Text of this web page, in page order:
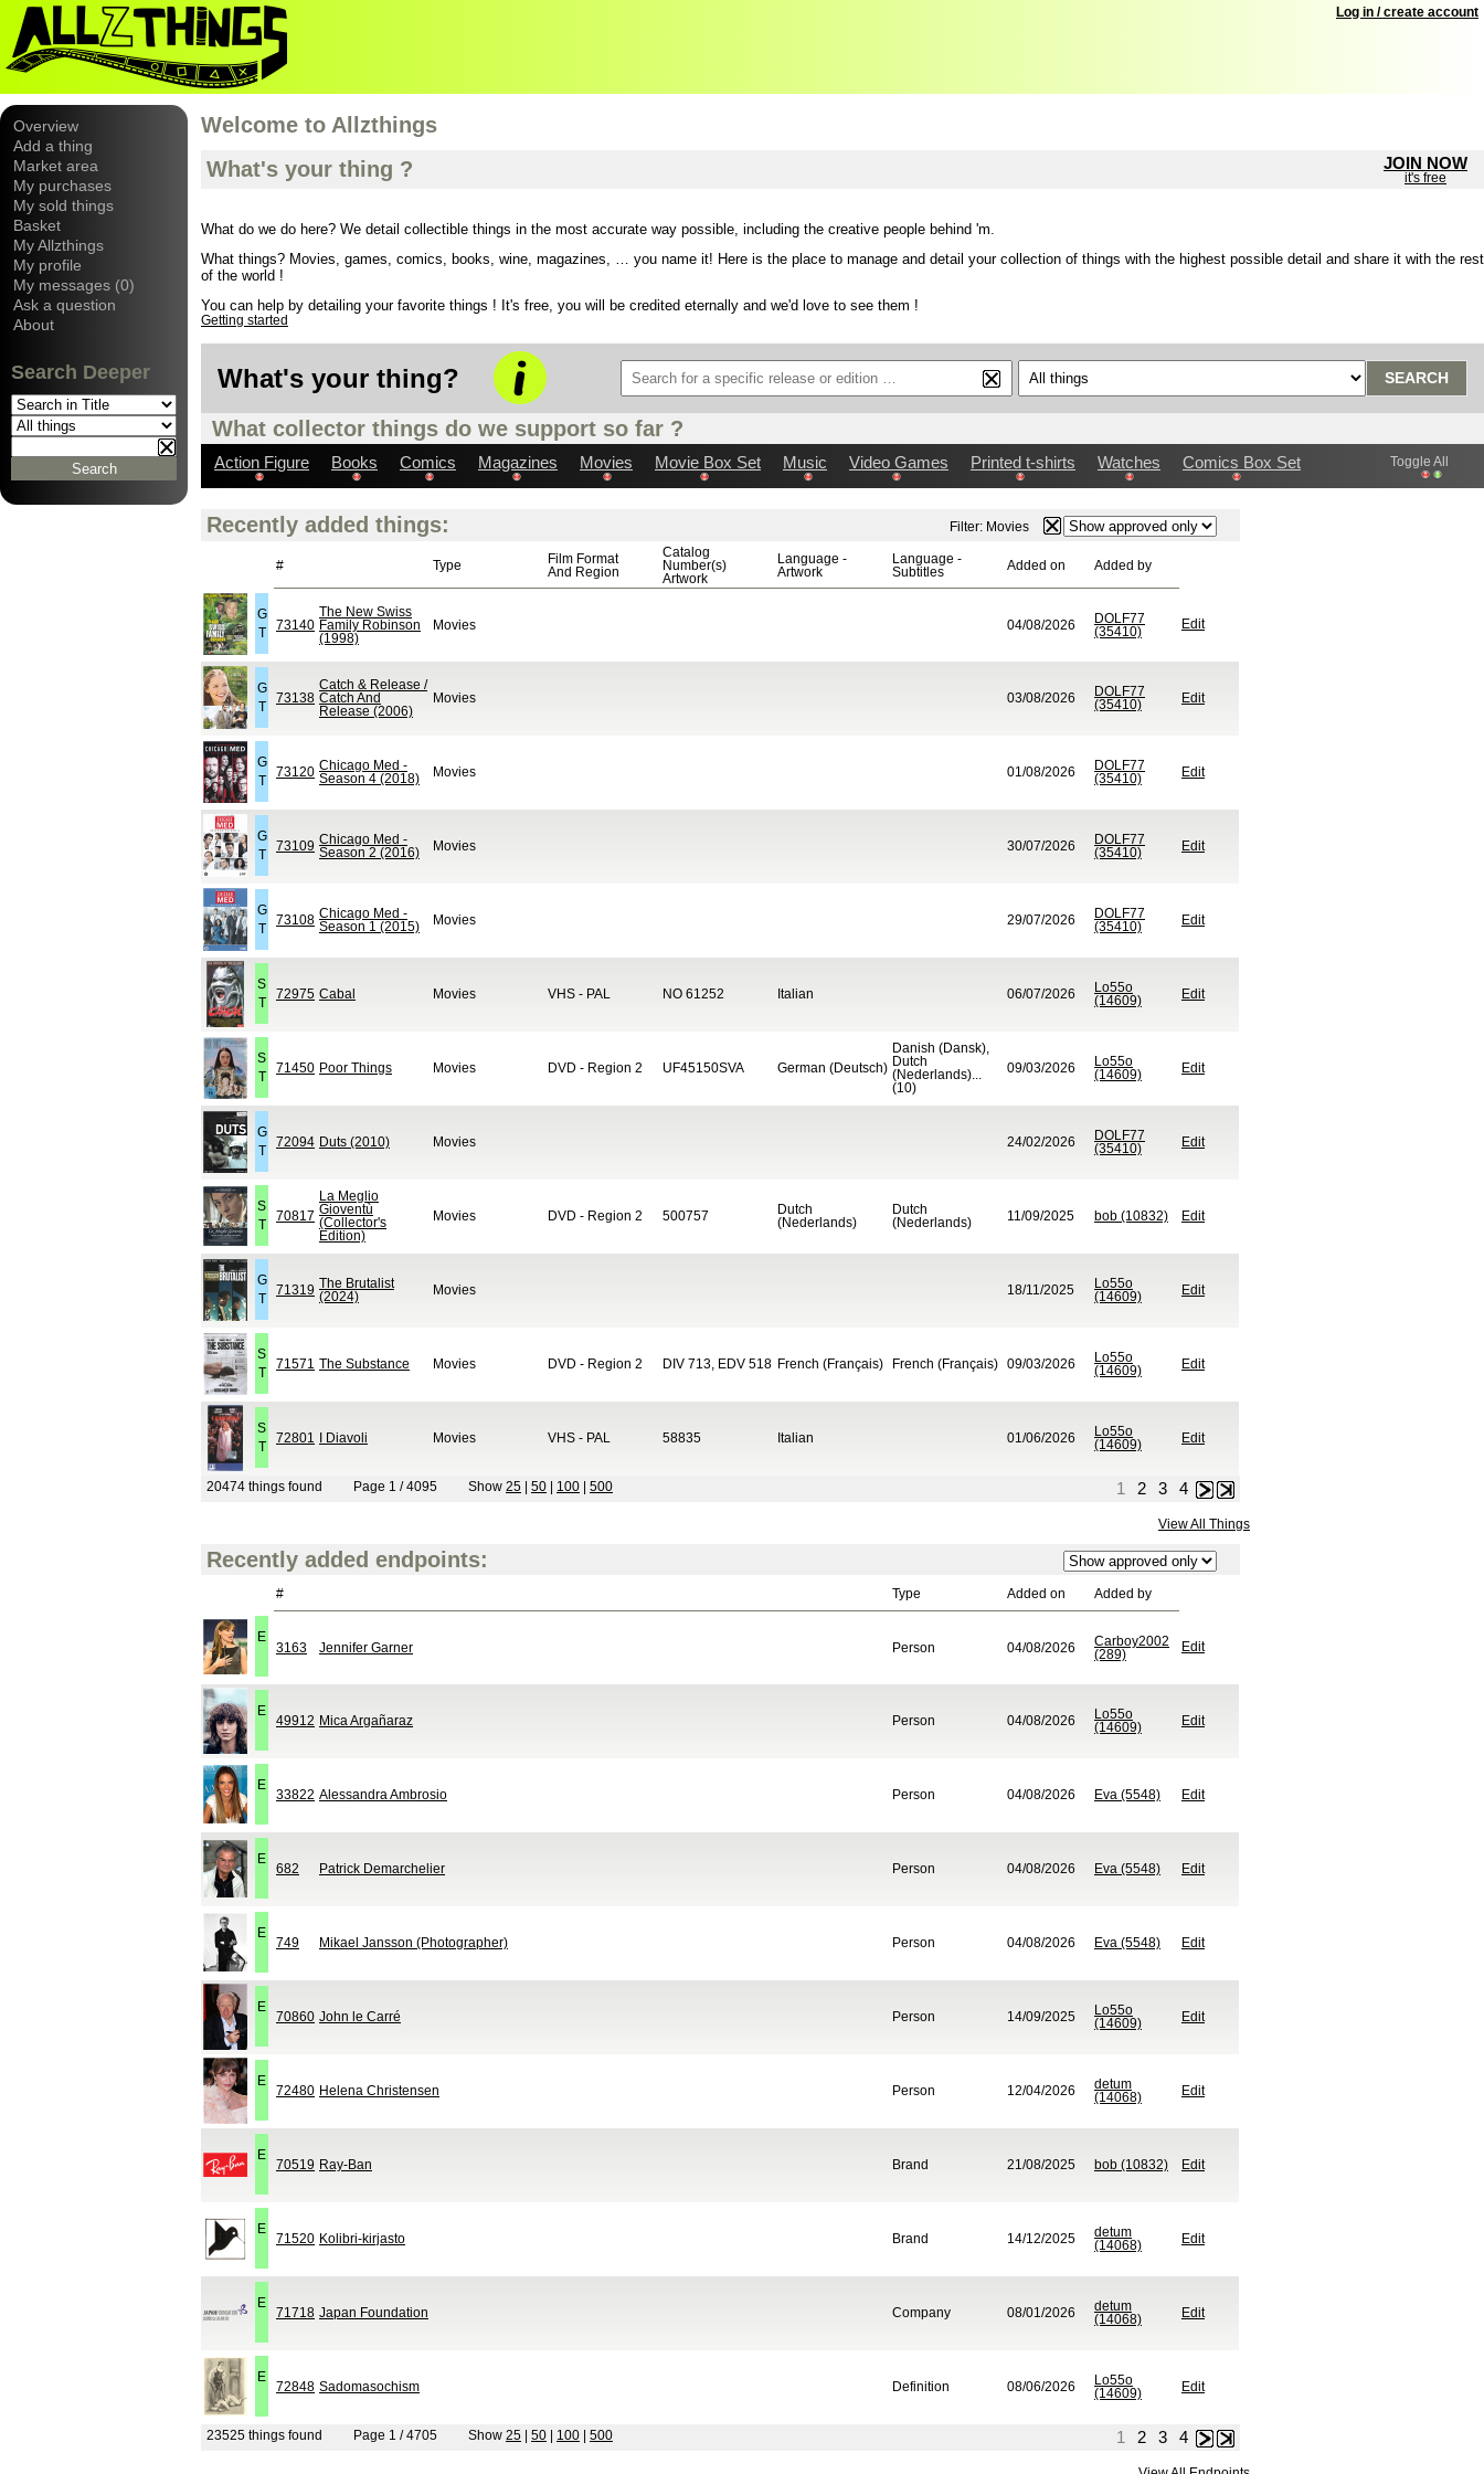
Log in / create account
Overview
Add a thing
Market area
My purchases
My sold things
Basket
My Allzthings
My profile
My messages (0)
Ask a question
About
Search Deeper
Welcome to Allzthings
What's your thing ?
JOIN NOW
it's free
What do we do here? We detail collectible things in the most accurate way possible, including the creative people behind 'm.
What things? Movies, games, comics, books, wine, magazines, … you name it! Here is the place to manage and detail your collection of things with the highest possible detail and share it with the rest
of the world !
You can help by detailing your favorite things ! It's free, you will be credited eternally and we'd love to see them !
Getting started
What's your thing? SEARCH
What collector things do we support so far ?
Action Figure Books Comics Magazines Movies Movie Box Set Music Video Games Printed t-shirts Watches Comics Box Set Toggle All
Recently added things: Filter: Movies
# Type
Film Format
And Region
Catalog
Number(s)
Artwork
Language -
Artwork
Language -
Subtitles
Added on Added by
G
T
73140
The New Swiss
Family Robinson
(1998)
Movies 04/08/2026
DOLF77
(35410)
Edit
G
T
73138
Catch & Release /
Catch And
Release (2006)
Movies 03/08/2026
DOLF77
(35410)
Edit
G
T
73120 Chicago Med -
Season 4 (2018)
Movies 01/08/2026
DOLF77
(35410)
Edit
G
T
73109 Chicago Med -
Season 2 (2016)
Movies 30/07/2026
DOLF77
(35410)
Edit
G
T
73108 Chicago Med -
Season 1 (2015)
Movies 29/07/2026
DOLF77
(35410)
Edit
S
T
72975 Cabal Movies VHS - PAL NO 61252 Italian 06/07/2026
Lo55o
(14609)
Edit
S
T
71450 Poor Things Movies DVD - Region 2 UF45150SVA German (Deutsch)
Danish (Dansk),
Dutch
(Nederlands)...
(10)
09/03/2026
Lo55o
(14609)
Edit
G
T
72094 Duts (2010) Movies 24/02/2026
DOLF77
(35410)
Edit
S
T
70817
La Meglio
Gioventù
(Collector's
Edition)
Movies DVD - Region 2 500757
Dutch
(Nederlands)
Dutch
(Nederlands)
11/09/2025 bob (10832) Edit
G
T
71319 The Brutalist
(2024)
Movies 18/11/2025
Lo55o
(14609)
Edit
S
T
71571 The Substance Movies DVD - Region 2 DIV 713, EDV 518 French (Français) French (Français) 09/03/2026
Lo55o
(14609)
Edit
S
T
72801 I Diavoli Movies VHS - PAL 58835 Italian 01/06/2026
Lo55o
(14609)
Edit
20474 things found Page 1 / 4095 Show 25 50 100 500 1 2 3 4 NextLast
View All Things
Recently added endpoints:
# Type Added on Added by
E
3163 Jennifer Garner Person 04/08/2026
Carboy2002
(289)
Edit
E
49912 Mica Argañaraz Person 04/08/2026
Lo55o
(14609)
Edit
E
33822 Alessandra Ambrosio Person 04/08/2026 Eva (5548) Edit
E
682 Patrick Demarchelier Person 04/08/2026 Eva (5548) Edit
E
749 Mikael Jansson (Photographer) Person 04/08/2026 Eva (5548) Edit
E
70860 John le Carré Person 14/09/2025
Lo55o
(14609)
Edit
E
72480 Helena Christensen Person 12/04/2026
detum
(14068)
Edit
E
70519 Ray-Ban Brand 21/08/2025 bob (10832) Edit
E
71520 Kolibri-kirjasto Brand 14/12/2025
detum
(14068)
Edit
E
71718 Japan Foundation Company 08/01/2026
detum
(14068)
Edit
E
72848 Sadomasochism Definition 08/06/2026
Lo55o
(14609)
Edit
23525 things found Page 1 / 4705 Show 25 50 100 500 1 2 3 4 NextLast